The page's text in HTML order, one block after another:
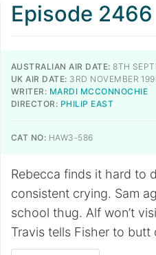
Episode 2466
AUSTRALIAN AIR DATE: 8TH
UK AIR DATE: 3RD NOVEMBER
WRITER: MARDI MCCONNOCHIE
DIRECTOR: PHILIP EAST
CAT NO: HAW3-586
Rebecca finds it hard to
consistent crying. Sam
school thug. Alf won’t
Travis tells Fisher to butt